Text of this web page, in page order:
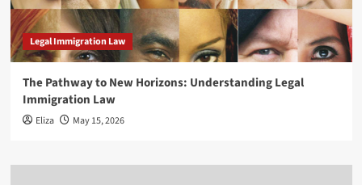
Legal Immigration Law
The Pathway to New Horizons: Understanding Legal
Immigration Law
Eliza May 15, 2026